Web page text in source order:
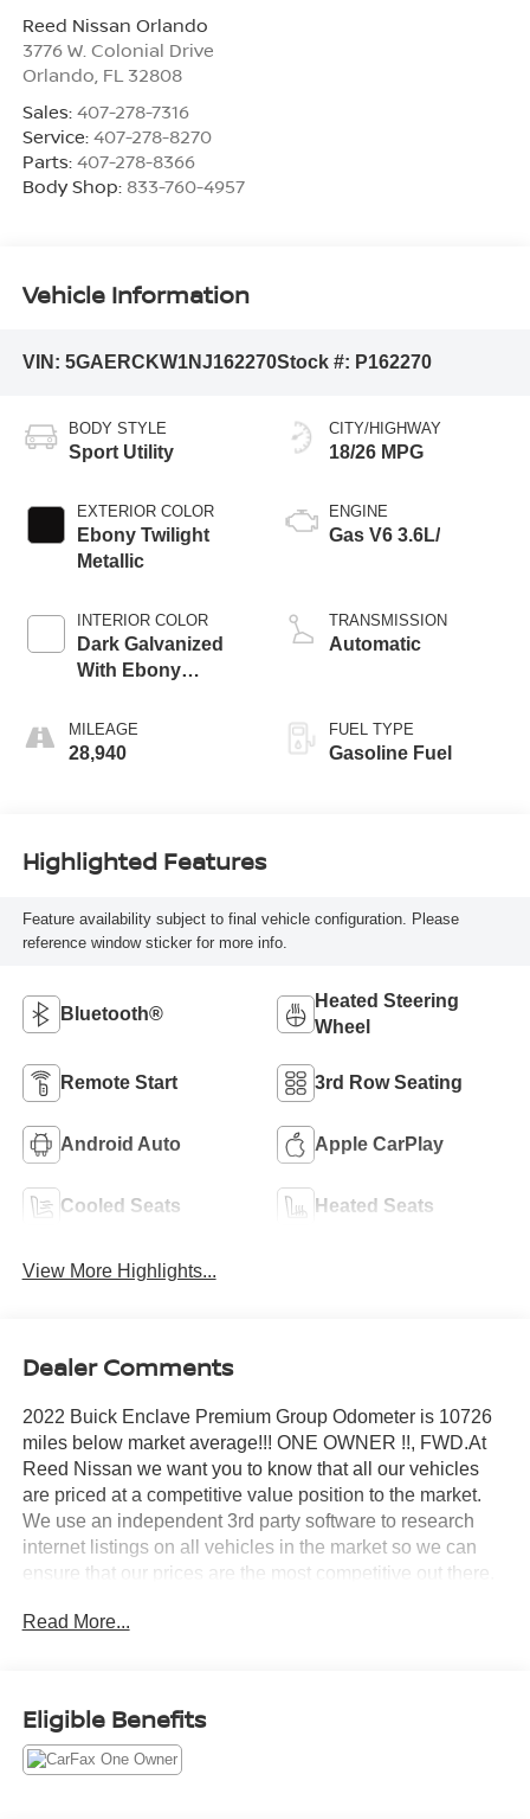
Reed Nissan Orlando
3776 W. Colonial Drive
Orlando, FL 32808
Sales: 407-278-7316
Service: 407-278-8270
Parts: 407-278-8366
Body Shop: 833-760-4957
Vehicle Information
VIN: 5GAERCKW1NJ162270Stock #: P162270
BODY STYLE
Sport Utility
EXTERIOR COLOR
Ebony Twilight
Metallic
INTERIOR COLOR
Dark Galvanized
With Ebony
MILEAGE
28,940
CITY/HIGHWAY
18/26 MPG
ENGINE
Gas V6 3.6L/
TRANSMISSION
Automatic
FUEL TYPE
Gasoline Fuel
Highlighted Features
Feature availability subject to final vehicle configuration. Please
reference window sticker for more info.
Bluetooth®
Heated Steering
Wheel
Remote Start 3rd Row Seating
Android Auto Apple CarPlay
Cooled Seats Heated Seats
View More Highlights...
Dealer Comments
2022 Buick Enclave Premium Group Odometer is 10726
miles below market average!!! ONE OWNER !!, FWD.At
Reed Nissan we want you to know that all our vehicles
are priced at a competitive value position to the market.
We use an independent 3rd party software to research
internet listings on all vehicles in the market so we can
ensure that our prices are the most competitive out there.
searching for their next car.CARFAX One-Owner.Reed
our no-pressure shopping environment and
knowledgeable staff, to our highly competitive prices that
save Floridians money and time. For nearly 70 years,
Read More...
Eligible Benefits